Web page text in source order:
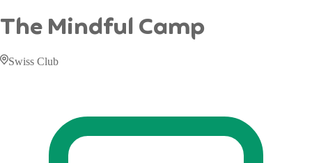
The Mindful Camp
Swiss Club